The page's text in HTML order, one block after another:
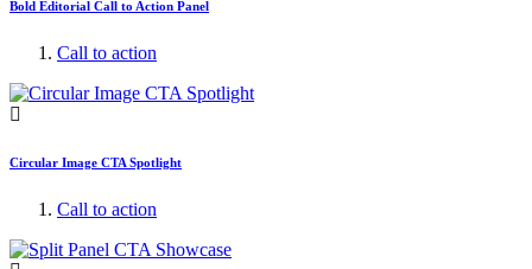
Bold Editorial Call to Action Panel
Call to action
Circular Image CTA Spotlight
Call to action